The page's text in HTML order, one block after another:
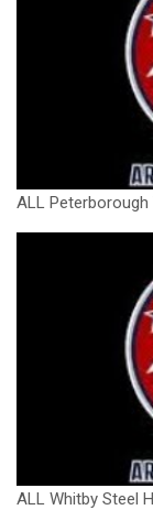
ALL
ALL Whitby Steel